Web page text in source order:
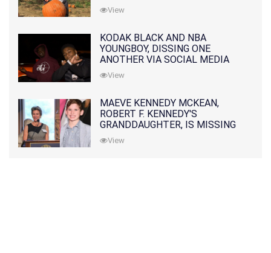
View
KODAK BLACK AND NBA
YOUNGBOY, DISSING ONE
ANOTHER VIA SOCIAL MEDIA
View
MAEVE KENNEDY MCKEAN,
ROBERT F. KENNEDY'S
GRANDDAUGHTER, IS MISSING
ALONG WITH HER SON
View